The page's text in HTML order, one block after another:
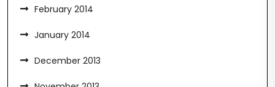
February 2014
January 2014
December 2013